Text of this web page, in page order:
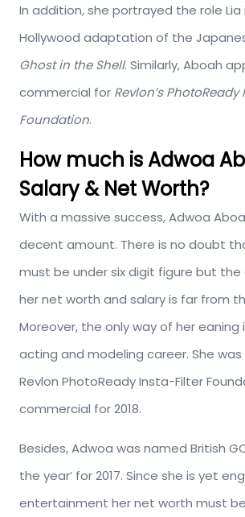
In addition, she portrayed the role Lia
Hollywood adaptation of the
Ghost in the Shell. Similarly, Aboah
commercial for Revlon’s PhotoReady
Foundation.
How much is Adwoa
Salary & Net Worth?
With a massive success, Adwoa
decent amount. There is no doubt
must be under six digit figure but
her net worth and salary is far from
Moreover, the only way of her eaning
acting and modeling career. She
Revlon PhotoReady Insta-Filter
commercial for 2018.
Besides, Adwoa was named British
the year’ for 2017. Since she is yet
entertainment her net worth must be